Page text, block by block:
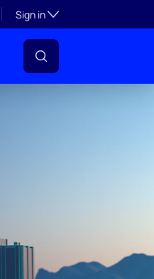
Sign inToggle subsection